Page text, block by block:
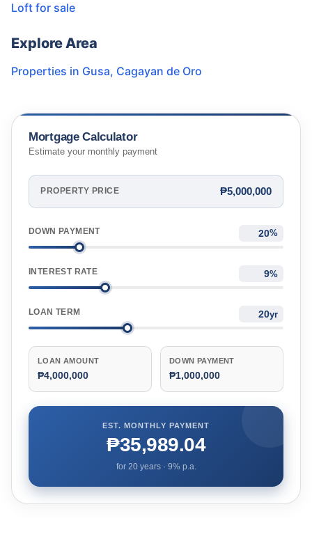
Loft for sale
Explore Area
Properties in Gusa, Cagayan de Oro
Mortgage Calculator
Estimate your monthly payment
PROPERTY PRICE ₱5,000,000
DOWN PAYMENT %
INTEREST RATE %
LOAN TERM yr
LOAN AMOUNT
₱4,000,000
DOWN PAYMENT
₱1,000,000
EST. MONTHLY PAYMENT
₱35,989.04
for 20years · 9% p.a.